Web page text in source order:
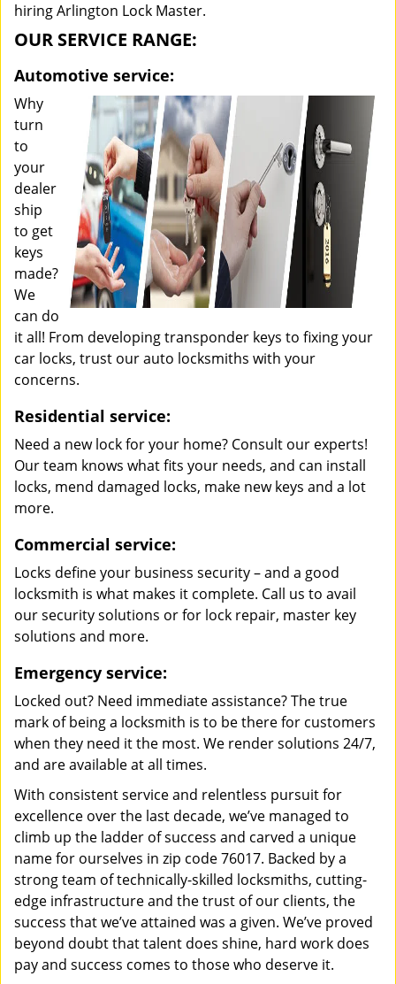
hiring Arlington Lock Master.
OUR SERVICE RANGE:
Automotive service:
Why
turn
to
your
dealer
ship
to get
keys
made?
We
can do
it all! From developing transponder keys to fixing your
car locks, trust our auto locksmiths with your
concerns.
Residential service:
Need a new lock for your home? Consult our experts!
Our team knows what fits your needs, and can install
locks, mend damaged locks, make new keys and a lot
more.
Commercial service:
Locks define your business security – and a good
locksmith is what makes it complete. Call us to avail
our security solutions or for lock repair, master key
solutions and more.
Emergency service:
Locked out? Need immediate assistance? The true
mark of being a locksmith is to be there for customers
when they need it the most. We render solutions 24/7,
and are available at all times.
With consistent service and relentless pursuit for
excellence over the last decade, we’ve managed to
climb up the ladder of success and carved a unique
name for ourselves in zip code 76017. Backed by a
strong team of technically-skilled locksmiths, cutting-
edge infrastructure and the trust of our clients, the
success that we’ve attained was a given. We’ve proved
beyond doubt that talent does shine, hard work does
pay and success comes to those who deserve it.